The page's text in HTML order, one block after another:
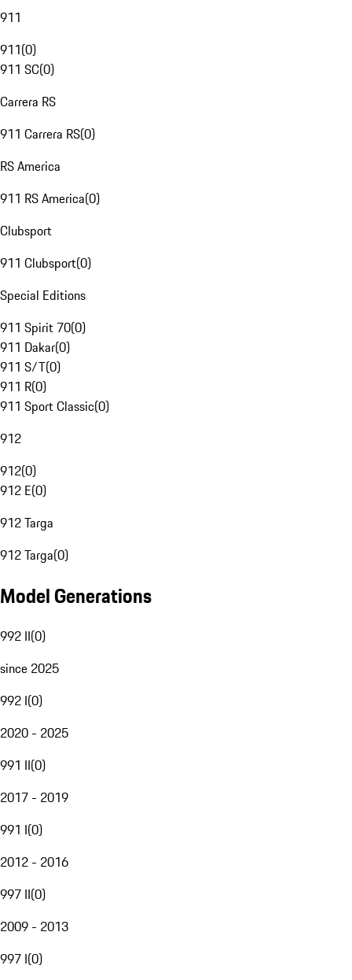
911
911(0)
911 SC(0)
Carrera RS
911 Carrera RS(0)
RS America
911 RS America(0)
Clubsport
911 Clubsport(0)
Special Editions
911 Spirit 70(0)
911 Dakar(0)
911 S/T(0)
911 R(0)
911 Sport Classic(0)
912
912(0)
912 E(0)
912 Targa
912 Targa(0)
Model Generations
992 II(0)
since 2025
992 I(0)
2020 - 2025
991 II(0)
2017 - 2019
991 I(0)
2012 - 2016
997 II(0)
2009 - 2013
997 I(0)